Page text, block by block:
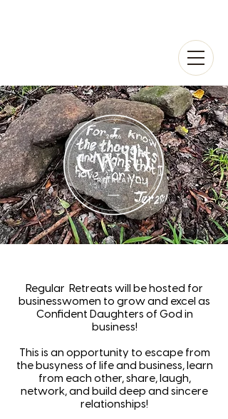
Regular Retreats will be hosted for
businesswomen to grow and excel as
Confident Daughters of God in
business!
This is an opportunity to escape from
the busyness of life and business, learn
from each other, share, laugh,
network, and build deep and sincere
relationships!